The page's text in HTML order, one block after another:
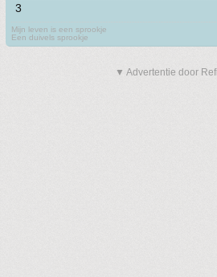
3
Mijn leven is een sprookje
Een duivels sprookje
▼ Advertentie door